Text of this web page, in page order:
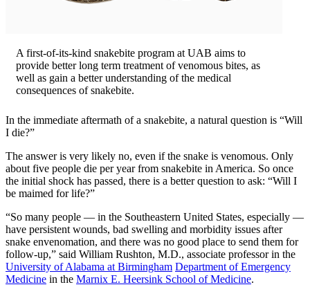
A first-of-its-kind snakebite program at UAB aims to
provide better long term treatment of venomous bites, as
well as gain a better understanding of the medical
consequences of snakebite.
In the immediate aftermath of a snakebite, a natural question is “Will
I die?”
The answer is very likely no, even if the snake is venomous. Only
about five people die per year from snakebite in America. So once
the initial shock has passed, there is a better question to ask: “Will I
be maimed for life?”
“So many people — in the Southeastern United States, especially —
have persistent wounds, bad swelling and morbidity issues after
snake envenomation, and there was no good place to send them for
follow-up,” said William Rushton, M.D., associate professor in the
University of Alabama at Birmingham Department of Emergency
Medicine in the Marnix E. Heersink School of Medicine.